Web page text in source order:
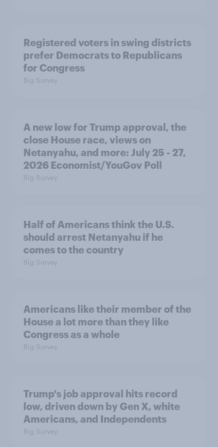
Registered voters in swing districts
prefer Democrats to Republicans
for Congress
Big Survey
A new low for Trump approval, the
close House race, views on
Netanyahu, and more: July 25 - 27,
2026 Economist/YouGov Poll
Big Survey
Half of Americans think the U.S.
should arrest Netanyahu if he
comes to the country
Big Survey
Americans like their member of the
House a lot more than they like
Congress as a whole
Big Survey
Trump's job approval hits record
low, driven down by Gen X, white
Americans, and Independents
Big Survey